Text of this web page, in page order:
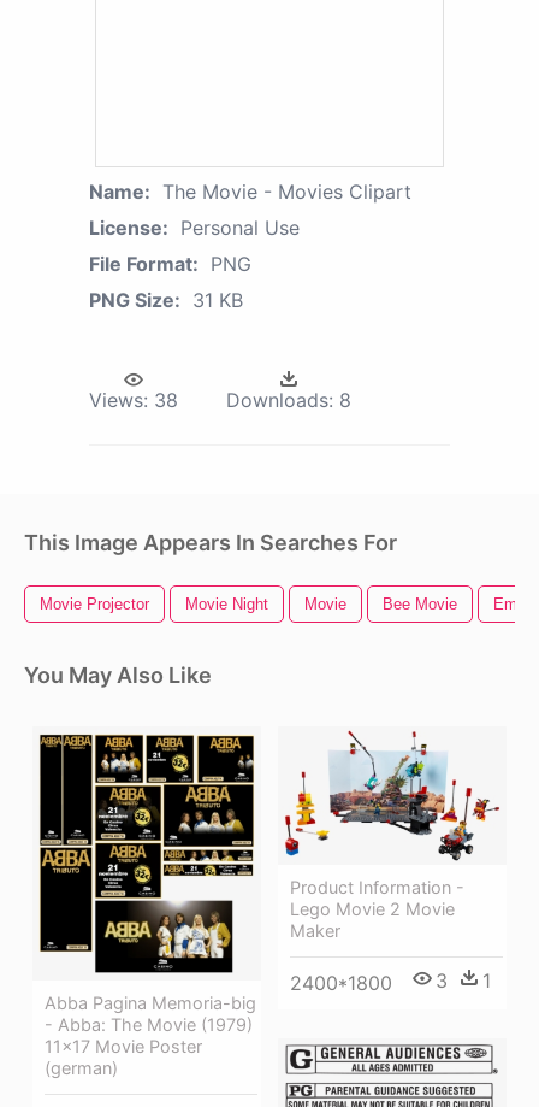
Name: The Movie - Movies Clipart
License: Personal Use
File Format: PNG
PNG Size: 31 KB
Views: 38 Downloads: 8
This Image Appears In Searches For
Movie Projector Movie Night Movie Bee Movie Emoji
You May Also Like
Abba Pagina Memoria-big
- Abba: The Movie (1979)
11x17 Movie Poster
(german)
Product Information -
Lego Movie 2 Movie
Maker
2400*1800 3 1